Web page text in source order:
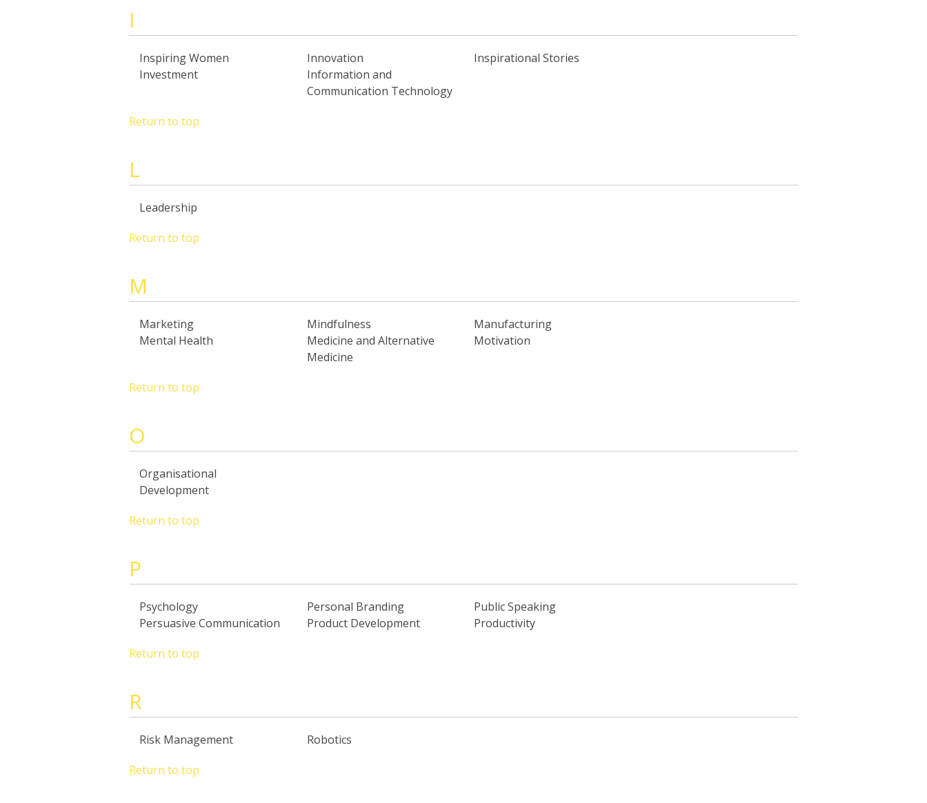
I
Inspiring Women Innovation
Inspirational Stories
Investment
Information and
Communication Technology
Return to top
L
Leadership
Return to top
M
Marketing Mindfulness
Manufacturing
Mental Health
Medicine and Alternative
Medicine
Motivation
Return to top
O
Organisational
Development
Return to top
P
Psychology Personal Branding
Public Speaking
Persuasive Communication
Product Development
Productivity
Return to top
R
Risk Management
Robotics
Return to top